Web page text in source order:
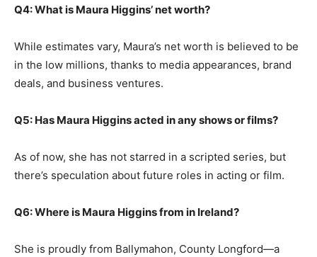
Q4: What is Maura Higgins’ net worth?
While estimates vary, Maura’s net worth is believed to be
in the low millions, thanks to media appearances, brand
deals, and business ventures.
Q5: Has Maura Higgins acted in any shows or films?
As of now, she has not starred in a scripted series, but
there’s speculation about future roles in acting or film.
Q6: Where is Maura Higgins from in Ireland?
She is proudly from Ballymahon, County Longford—a